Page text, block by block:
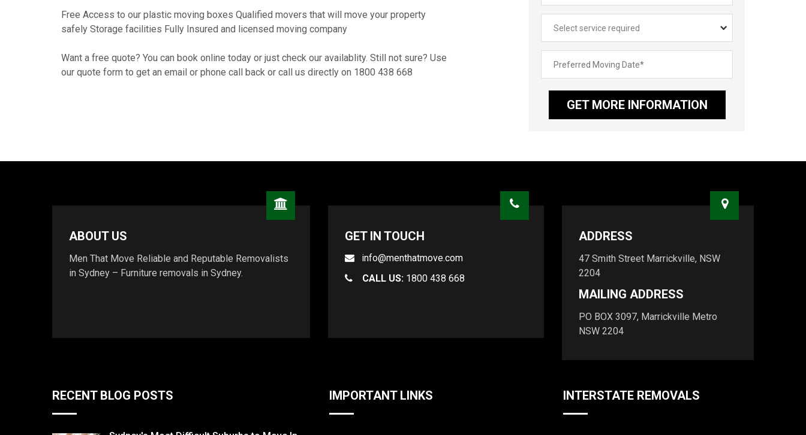
Free Access to our plastic moving boxes Qualified movers that will move your property
safely Storage facilities Fully Insured and licensed moving company
Want a free quote? You can book online today or just check our availablity. Still not sure? Use
our quote form to get an email or phone call back or call us directly on 1800 438 668
GET MORE INFORMATION
ABOUT US
Men That Move Reliable and Reputable Removalists
in Sydney – Furniture removals in Sydney.
GET IN TOUCH
info@menthatmove.com
CALL US: 1800 438 668
ADDRESS
47 Smith Street Marrickville, NSW
2204
MAILING ADDRESS
PO BOX 3097, Marrickville Metro
NSW 2204
RECENT BLOG POSTS IMPORTANT LINKS INTERSTATE REMOVALS